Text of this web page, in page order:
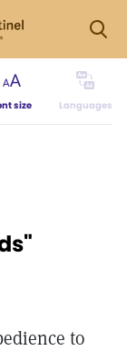
size Languages
to